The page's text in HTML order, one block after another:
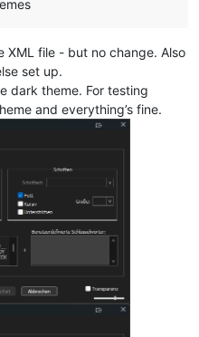
XML file - but no change. Also
set up.
dark theme. For testing
and everything’s fine.